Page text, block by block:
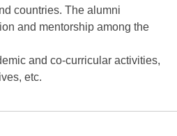
countries. The alumni
and mentorship among the
and co-curricular activities,
etc.